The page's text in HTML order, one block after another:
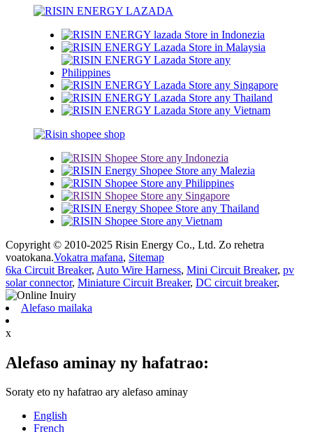
Copyright © 2010-2025 Risin Energy Co., Ltd. Zo rehetra
voatokana.Vokatra mafana, Sitemap
6ka Circuit Breaker, Auto Wire Harness, Mini Circuit Breaker, pv
solar connector, Miniature Circuit Breaker, DC circuit breaker,
Alefaso mailaka
x
Alefaso aminay ny hafatrao:
Soraty eto ny hafatrao ary alefaso aminay
English
French